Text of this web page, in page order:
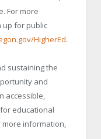
For more
up for public
HigherEd.
sustaining the
and
accessible,
educational
more information,